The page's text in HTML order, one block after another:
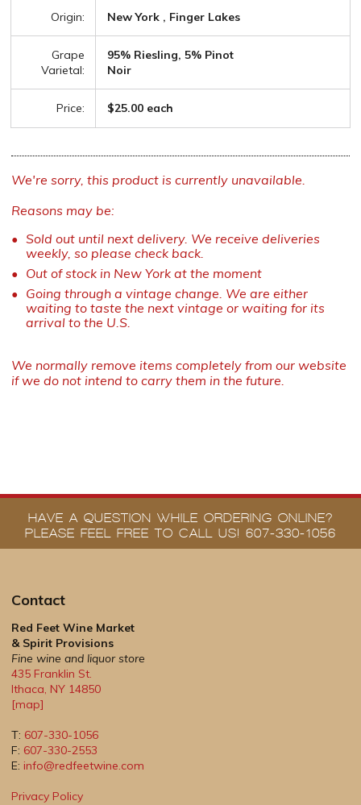
Origin: New York , Finger Lakes
Grape
Varietal:
95% Riesling, 5% Pinot
Noir
Price: $25.00 each
We're sorry, this product is currently unavailable.
Reasons may be:
Sold out until next delivery. We receive deliveries
weekly, so please check back.
Out of stock in New York at the moment
Going through a vintage change. We are either
waiting to taste the next vintage or waiting for its
arrival to the U.S.
We normally remove items completely from our website
if we do not intend to carry them in the future.
HAVE A QUESTION WHILE ORDERING ONLINE?
PLEASE FEEL FREE TO CALL US! 607-330-1056
Contact
Red Feet Wine Market
& Spirit Provisions
Fine wine and liquor store
435 Franklin St.
Ithaca, NY 14850
[map]
T: 607-330-1056
F: 607-330-2553
E: info@redfeetwine.com
Privacy Policy